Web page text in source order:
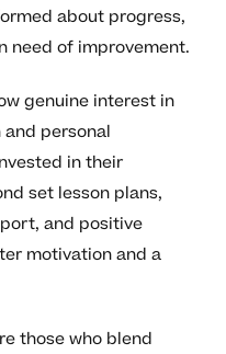
about progress,
need of improvement.
genuine interest in
personal
in their
set lesson plans,
and positive
motivation and a
those who blend